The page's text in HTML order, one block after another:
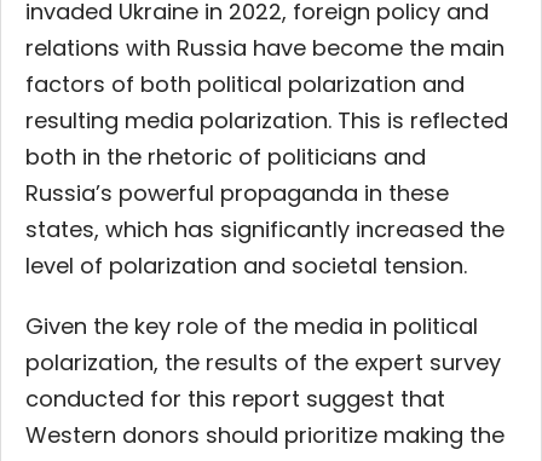
invaded Ukraine in 2022, foreign policy and
relations with Russia have become the main
factors of both political polarization and
resulting media polarization. This is reflected
both in the rhetoric of politicians and
Russia’s powerful propaganda in these
states, which has significantly increased the
level of polarization and societal tension.
Given the key role of the media in political
polarization, the results of the expert survey
conducted for this report suggest that
Western donors should prioritize making the